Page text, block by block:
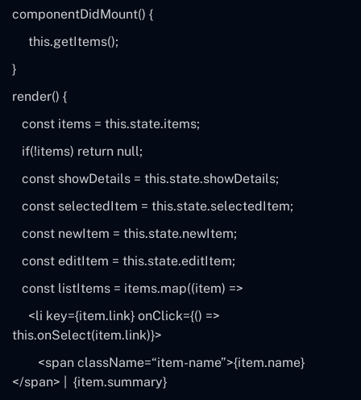
componentDidMount() {
this.getItems();
}
render() {
const items = this.state.items;
if(!items) return null;
const showDetails = this.state.showDetails;
const selectedItem = this.state.selectedItem;
const newItem = this.state.newItem;
const editItem = this.state.editItem;
const listItems = items.map((item) =>
<li key={item.link} onClick={() =>
this.onSelect(item.link)}>
<span className=“item-name”>{item.name}
</span> |
{item.summary}